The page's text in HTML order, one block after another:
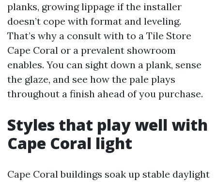
planks, growing lippage if the installer
doesn’t cope with format and leveling.
That’s why a consult with to a Tile Store
Cape Coral or a prevalent showroom
enables. You can sight down a plank, sense
the glaze, and see how the pale plays
throughout a finish ahead of you purchase.
Styles that play well with
Cape Coral light
Cape Coral buildings soak up stable daylight